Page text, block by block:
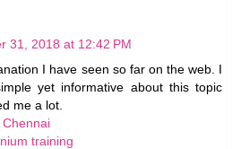
31, 2018 at 12:42 PM
I have seen so far on the web. I
yet informative about this topic
me a lot.
training